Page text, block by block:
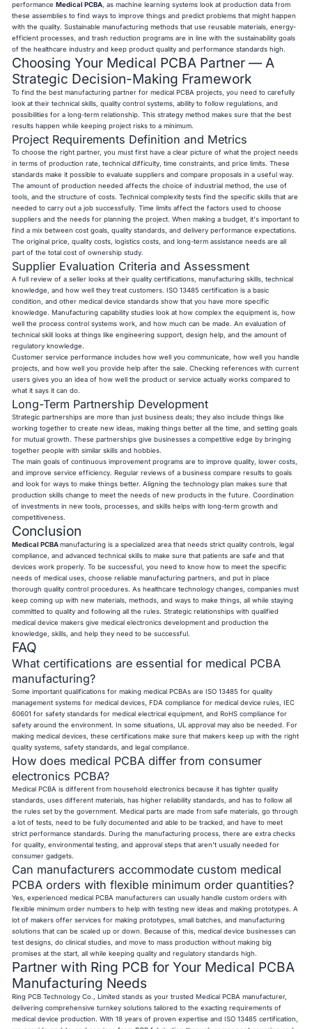
performanceMedical PCBA , as machine learning systems look at production data from
these assemblies to find ways to improve things and predict problems that might happen
with the quality. Sustainable manufacturing methods that use reusable materials, energy-
efficient processes, and trash reduction programs are in line with the sustainability goals
of the healthcare industry and keep product quality and performance standards high.
Choosing Your Medical PCBA Partner — A
Strategic Decision-Making Framework
To find the best manufacturing partner for medical PCBA projects, you need to carefully
look at their technical skills, quality control systems, ability to follow regulations, and
possibilities for a long-term relationship. This strategy method makes sure that the best
results happen while keeping project risks to a minimum.
Project Requirements Definition and Metrics
To choose the right partner, you must first have a clear picture of what the project needs
in terms of production rate, technical difficulty, time constraints, and price limits. These
standards make it possible to evaluate suppliers and compare proposals in a useful way.
The amount of production needed affects the choice of industrial method, the use of
tools, and the structure of costs. Technical complexity tests find the specific skills that are
needed to carry out a job successfully. Time limits affect the factors used to choose
suppliers and the needs for planning the project. When making a budget, it's important to
find a mix between cost goals, quality standards, and delivery performance expectations.
The original price, quality costs, logistics costs, and long-term assistance needs are all
part of the total cost of ownership study.
Supplier Evaluation Criteria and Assessment
A full review of a seller looks at their quality certifications, manufacturing skills, technical
knowledge, and how well they treat customers. ISO 13485 certification is a basic
condition, and other medical device standards show that you have more specific
knowledge. Manufacturing capability studies look at how complex the equipment is, how
well the process control systems work, and how much can be made. An evaluation of
technical skill looks at things like engineering support, design help, and the amount of
regulatory knowledge.
Customer service performance includes how well you communicate, how well you handle
projects, and how well you provide help after the sale. Checking references with current
users gives you an idea of how well the product or service actually works compared to
what it says it can do.
Long-Term Partnership Development
Strategic partnerships are more than just business deals; they also include things like
working together to create new ideas, making things better all the time, and setting goals
for mutual growth. These partnerships give businesses a competitive edge by bringing
together people with similar skills and hobbies.
The main goals of continuous improvement programs are to improve quality, lower costs,
and improve service efficiency. Regular reviews of a business compare results to goals
and look for ways to make things better. Aligning the technology plan makes sure that
production skills change to meet the needs of new products in the future. Coordination
of investments in new tools, processes, and skills helps with long-term growth and
competitiveness.
Conclusion
Medical PCBAmanufacturing is a specialized area that needs strict quality controls, legal
compliance, and advanced technical skills to make sure that patients are safe and that
devices work properly. To be successful, you need to know how to meet the specific
needs of medical uses, choose reliable manufacturing partners, and put in place
thorough quality control procedures. As healthcare technology changes, companies must
keep coming up with new materials, methods, and ways to make things, all while staying
committed to quality and following all the rules. Strategic relationships with qualified
medical device makers give medical electronics development and production the
knowledge, skills, and help they need to be successful.
FAQ
What certifications are essential for medical PCBA
manufacturing?
Some important qualifications for making medical PCBAs are ISO 13485 for quality
management systems for medical devices, FDA compliance for medical device rules, IEC
60601 for safety standards for medical electrical equipment, and RoHS compliance for
safety around the environment. In some situations, UL approval may also be needed. For
making medical devices, these certifications make sure that makers keep up with the right
quality systems, safety standards, and legal compliance.
How does medical PCBA differ from consumer
electronics PCBA?
Medical PCBA is different from household electronics because it has tighter quality
standards, uses different materials, has higher reliability standards, and has to follow all
the rules set by the government. Medical parts are made from safe materials, go through
a lot of tests, need to be fully documented and able to be tracked, and have to meet
strict performance standards. During the manufacturing process, there are extra checks
for quality, environmental testing, and approval steps that aren't usually needed for
consumer gadgets.
Can manufacturers accommodate custom medical
PCBA orders with flexible minimum order quantities?
Yes, experienced medical PCBA manufacturers can usually handle custom orders with
flexible minimum order numbers to help with testing new ideas and making prototypes. A
lot of makers offer services for making prototypes, small batches, and manufacturing
solutions that can be scaled up or down. Because of this, medical device businesses can
test designs, do clinical studies, and move to mass production without making big
promises at the start, all while keeping quality and regulatory standards high.
Partner with Ring PCB for Your Medical PCBA
Manufacturing Needs
Ring PCB Technology Co., Limited stands as your trusted Medical PCBA manufacturer,
delivering comprehensive turnkey solutions tailored to the exacting requirements of
medical device production. With 18 years of proven expertise and ISO 13485 certification,